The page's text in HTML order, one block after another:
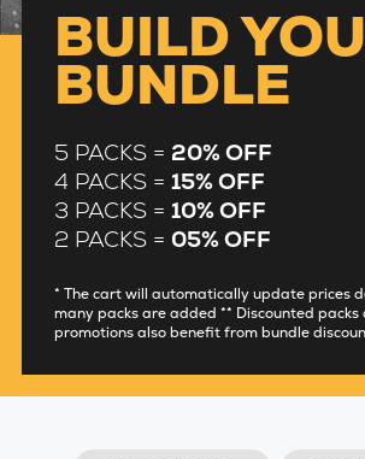
BUILD
BUNDLE
5 PACKS = 20% OFF
4 PACKS = 15% OFF
3 PACKS = 10% OFF
2 PACKS = 05% OFF
* The cart will automatically update prices
many packs are added ** Discounted
promotions also benefit from bundle